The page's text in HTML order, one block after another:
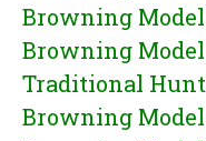
Browning Model
Browning
Traditional
Browning Model